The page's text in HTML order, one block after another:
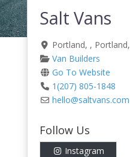
Salt Vans
Portland, , Portland,
Van Builders
Go To Website
1(207) 805-1848
hello@saltvans.com
Follow Us
Instagram